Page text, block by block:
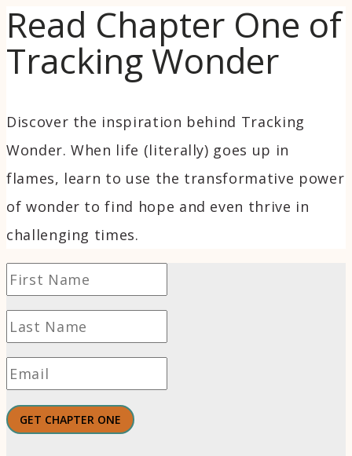
Read Chapter One of
Tracking Wonder
Discover the inspiration behind Tracking
Wonder. When life (literally) goes up in
flames, learn to use the transformative power
of wonder to find hope and even thrive in
challenging times.
GET CHAPTER ONE